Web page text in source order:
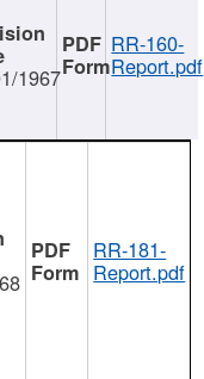
1967
RR-160-
Report.pdf
RR-181-
Report.pdf